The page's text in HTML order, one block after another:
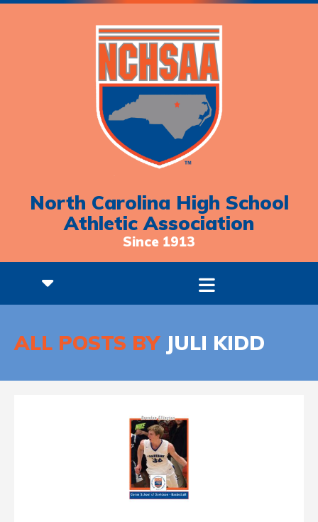
North Carolina High School
Athletic Association
Since 1913
ALL POSTS BYJULI KIDD